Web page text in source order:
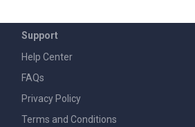
Support
Help Center
FAQs
Privacy Policy
Terms and Conditions